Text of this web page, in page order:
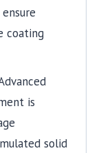
coating
is
solid